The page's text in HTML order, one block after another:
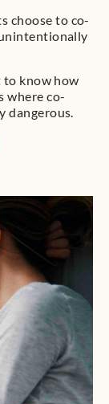
choose to co-
to know how
where co-
dangerous.